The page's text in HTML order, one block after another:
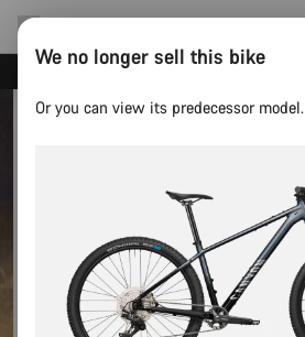
We no longer sell this bike
Or you can view its predecessor model.